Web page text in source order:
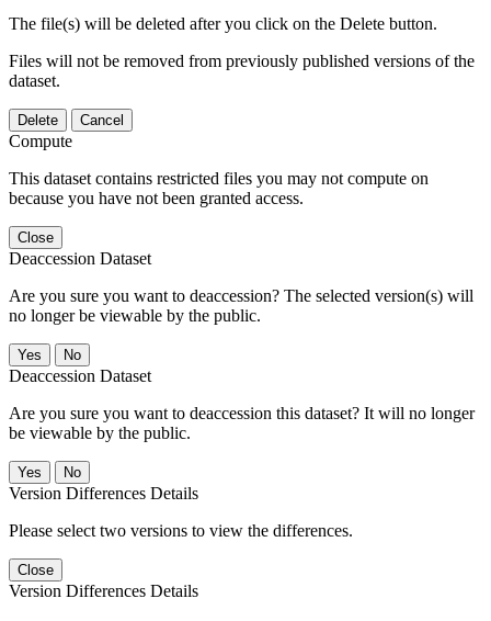
The file(s) will be deleted after you click on the Delete button.
Files will not be removed from previously published versions of the
dataset.
Delete Cancel
Compute
This dataset contains restricted files you may not compute on
because you have not been granted access.
Close
Deaccession Dataset
Are you sure you want to deaccession? The selected version(s) will
no longer be viewable by the public.
No
Deaccession Dataset
Are you sure you want to deaccession this dataset? It will no longer
be viewable by the public.
No
Version Differences Details
Please select two versions to view the differences.
Close
Version Differences Details